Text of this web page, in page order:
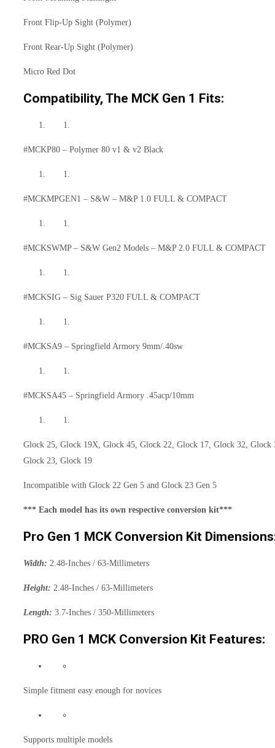
Front Flip-Up Sight (Polymer)
Front Rear-Up Sight (Polymer)
Micro Red Dot
Compatibility, The MCK Gen 1 Fits:
#MCKP80 – Polymer 80 v1 & v2 Black
#MCKMPGEN1 – S&W – M&P 1.0 FULL & COMPACT
#MCKSWMP – S&W Gen2 Models – M&P 2.0 FULL & COMPACT
#MCKSIG – Sig Sauer P320 FULL & COMPACT
#MCKSA9 – Springfield Armory 9mm/.40sw
#MCKSA45 – Springfield Armory .45acp/10mm
Glock 25, Glock 19X, Glock 45, Glock 22, Glock 17, Glock 32, Glock
Glock 23, Glock 19
Incompatible with Glock 22 Gen 5 and Glock 23 Gen 5
*** Each model has its own respective conversion kit***
Pro Gen 1 MCK Conversion Kit
Width: 2.48-Inches / 63-Millimeters
Height: 2.48-Inches / 63-Millimeters
Length: 3.7-Inches / 350-Millimeters
PRO Gen 1 MCK Conversion Kit Features:
Simple fitment easy enough for novices
Supports multiple models